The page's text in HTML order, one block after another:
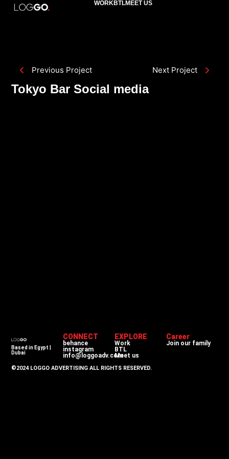
WORKBTLMEET US
Previous Project Next Project
Tokyo Bar Social media
Based in Egypt |
Dubai
CONNECT
behance
instagram
info@loggoadv.com
EXPLORE
Work
BTL
Meet us
Career
Join our family
©2024 LOGGO ADVERTISING ALL RIGHTS RESERVED.